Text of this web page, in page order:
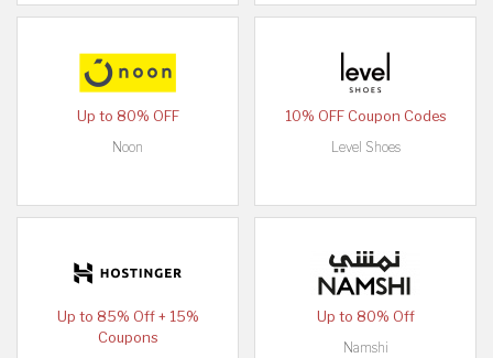
Up to 80% OFF
Noon
10% OFF Coupon Codes
Level Shoes
Up to 85% Off + 15%
Coupons
Up to 80% Off
Namshi